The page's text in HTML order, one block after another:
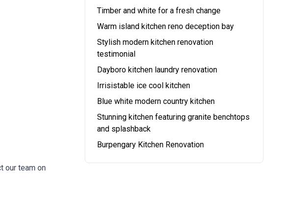
our team on
Timber and white for a fresh change
Warm island kitchen reno deception bay
Stylish modern kitchen renovation
testimonial
Dayboro kitchen laundry renovation
Irrisistable ice cool kitchen
Blue white modern country kitchen
Stunning kitchen featuring granite benchtops
and splashback
Burpengary Kitchen Renovation